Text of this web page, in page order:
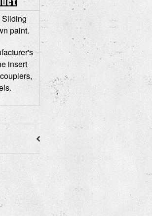
Sliding
paint.
insert